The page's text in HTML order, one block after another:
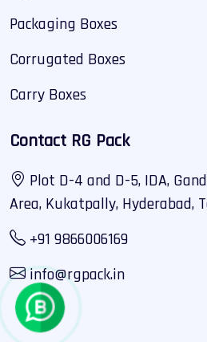
Packaging Boxes
Corrugated Boxes
Carry Boxes
Contact RG Pack
Plot D-4 and D-5, IDA,
Area, Kukatpally, Hyderabad,
+91 9866006169
info@rgpack.in